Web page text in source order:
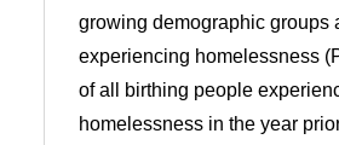
growing demographic groups
experiencing homelessness
of all birthing people
homelessness in the year